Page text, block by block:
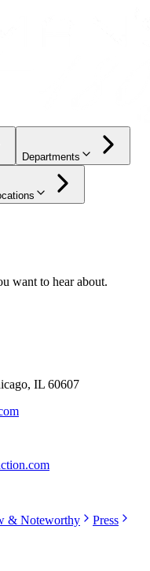
Departments
want to hear about.
IL 60607
& Noteworthy
Press